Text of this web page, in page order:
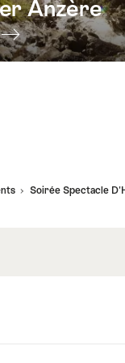
Anzère
Soirée Spectacle